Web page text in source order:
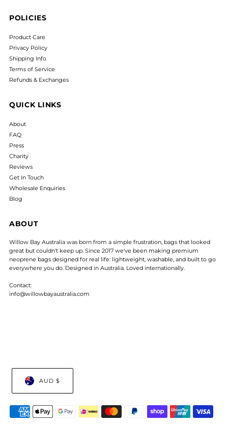
POLICIES
Product Care
Privacy Policy
Shipping Info
Terms of Service
Refunds & Exchanges
QUICK LINKS
About
FAQ
Press
Charity
Reviews
Get In Touch
Wholesale Enquiries
Blog
ABOUT
Willow Bay Australia was born from a simple frustration, bags that looked
great but couldn't keep up. Since 2017 we've been making premium
neoprene bags designed for real life: lightweight, washable, and built to go
everywhere you do. Designed in Australia. Loved internationally.
Contact:
info@willowbayaustralia.com
AUD $